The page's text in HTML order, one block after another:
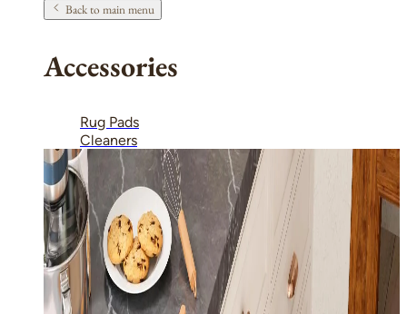
Back to main menu
Accessories
Rug Pads
Cleaners